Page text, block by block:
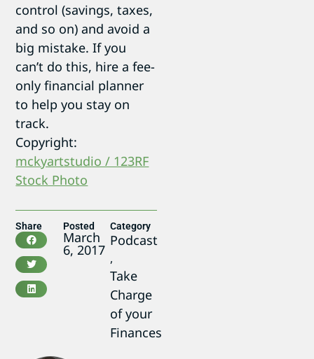
control (savings, taxes,
and so on) and avoid a
big mistake. If you
can’t do this, hire a fee-
only financial planner
to help you stay on
track.
Copyright:
mckyartstudio / 123RF
Stock Photo
Share Posted
March
6, 2017
Category
Podcast
,
Take
Charge
of your
Finances